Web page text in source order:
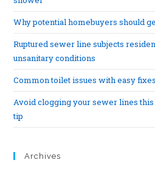
Why potential homebuyers should
Ruptured sewer line subjects
unsanitary conditions
Common toilet issues with easy fixes
Avoid clogging your sewer lines
tip
Archives